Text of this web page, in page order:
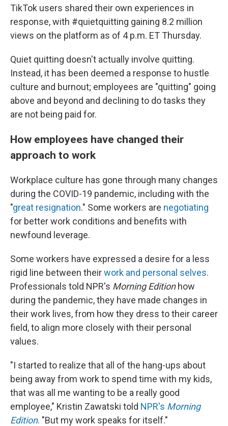
TikTok users shared their own experiences in
response, with #quietquitting gaining 8.2 million
views on the platform as of 4 p.m. ET Thursday.
Quiet quitting doesn't actually involve quitting.
Instead, it has been deemed a response to hustle
culture and burnout; employees are "quitting" going
above and beyond and declining to do tasks they
are not being paid for.
How employees have changed their
approach to work
Workplace culture has gone through many changes
during the COVID-19 pandemic, including with the
"great resignation." Some workers are negotiating
for better work conditions and benefits with
newfound leverage.
Some workers have expressed a desire for a less
rigid line between theirwork and personal selves.
Professionals told NPR's Morning Editionhow
during the pandemic, they have made changes in
their work lives, from how they dress to their career
field, to align more closely with their personal
values.
"I started to realize that all of the hang-ups about
being away from work to spend time with my kids,
that was all me wanting to be a really good
employee," Kristin Zawatski told NPR's Morning
Edition. "But my work speaks for itself."